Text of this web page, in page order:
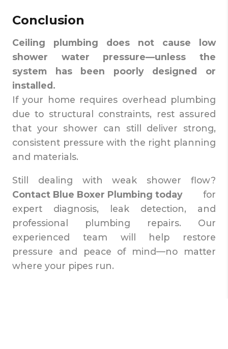
Conclusion
Ceiling plumbing does not cause low
shower water pressure—unless the
system has been poorly designed or
installed.
If your home requires overhead plumbing
due to structural constraints, rest assured
that your shower can still deliver strong,
consistent pressure with the right planning
and materials.
Still dealing with weak shower flow?
Contact Blue Boxer Plumbing today for
expert diagnosis, leak detection, and
professional plumbing repairs. Our
experienced team will help restore
pressure and peace of mind—no matter
where your pipes run.